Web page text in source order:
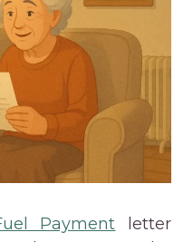
Payment letter